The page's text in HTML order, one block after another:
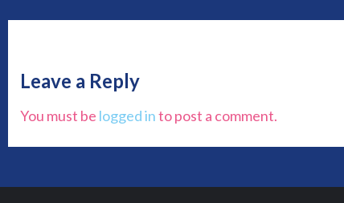
Leave a Reply
You must be logged into post a comment.